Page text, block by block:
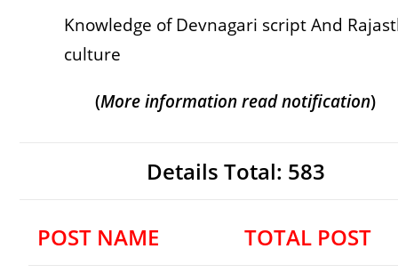
Knowledge of Devnagari script And
culture
(More information read notification)
Details Total: 583
POST NAME TOTAL POST